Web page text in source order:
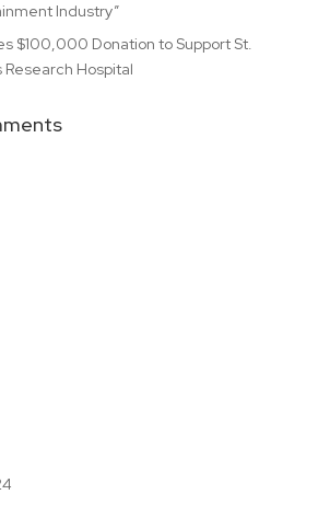
Industry”
$100,000 Donation to Support St.
Research Hospital